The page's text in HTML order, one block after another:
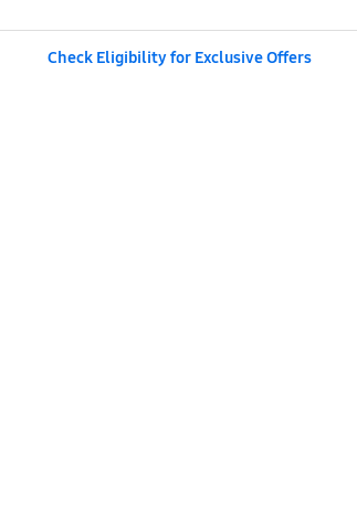
Check Eligibility for Exclusive Offers